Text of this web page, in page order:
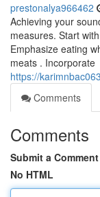
prestonalya966462
Achieving your
measures. Start
Emphasize eating
meats . Incorporate
https://
Comments
Comments
Submit a Comment
No HTML